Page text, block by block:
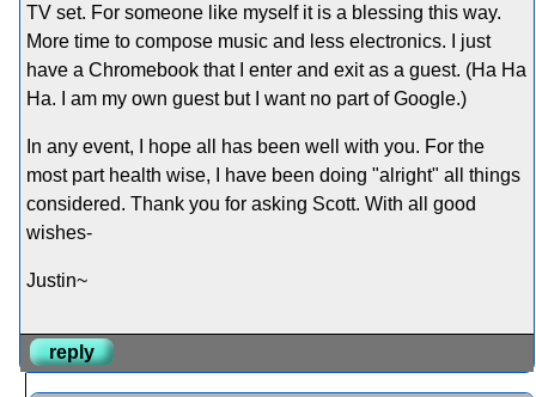
TV set. For someone like myself it is a blessing this way.
More time to compose music and less electronics. I just
have a Chromebook that I enter and exit as a guest. (Ha Ha
Ha. I am my own guest but I want no part of Google.)
In any event, I hope all has been well with you. For the
most part health wise, I have been doing "alright" all things
considered. Thank you for asking Scott. With all good
wishes-
Justin~
reply